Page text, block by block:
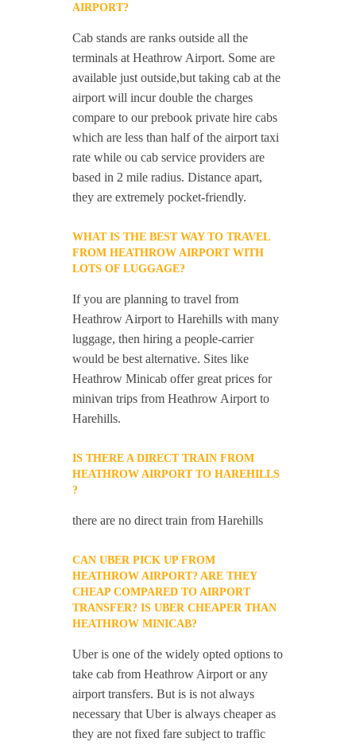
AIRPORT?
Cab stands are ranks outside all the
terminals at Heathrow Airport. Some are
available just outside,but taking cab at the
airport will incur double the charges
compare to our prebook private hire cabs
which are less than half of the airport taxi
rate while ou cab service providers are
based in 2 mile radius. Distance apart,
they are extremely pocket-friendly.
WHAT IS THE BEST WAY TO TRAVEL
FROM HEATHROW AIRPORT WITH
LOTS OF LUGGAGE?
If you are planning to travel from
Heathrow Airport to Harehills with many
luggage, then hiring a people-carrier
would be best alternative. Sites like
Heathrow Minicab offer great prices for
minivan trips from Heathrow Airport to
Harehills.
IS THERE A DIRECT TRAIN FROM
HEATHROW AIRPORT TO HAREHILLS
?
there are no direct train from Harehills
CAN UBER PICK UP FROM
HEATHROW AIRPORT? ARE THEY
CHEAP COMPARED TO AIRPORT
TRANSFER? IS UBER CHEAPER THAN
HEATHROW MINICAB?
Uber is one of the widely opted options to
take cab from Heathrow Airport or any
airport transfers. But is is not always
necessary that Uber is always cheaper as
they are not fixed fare subject to traffic